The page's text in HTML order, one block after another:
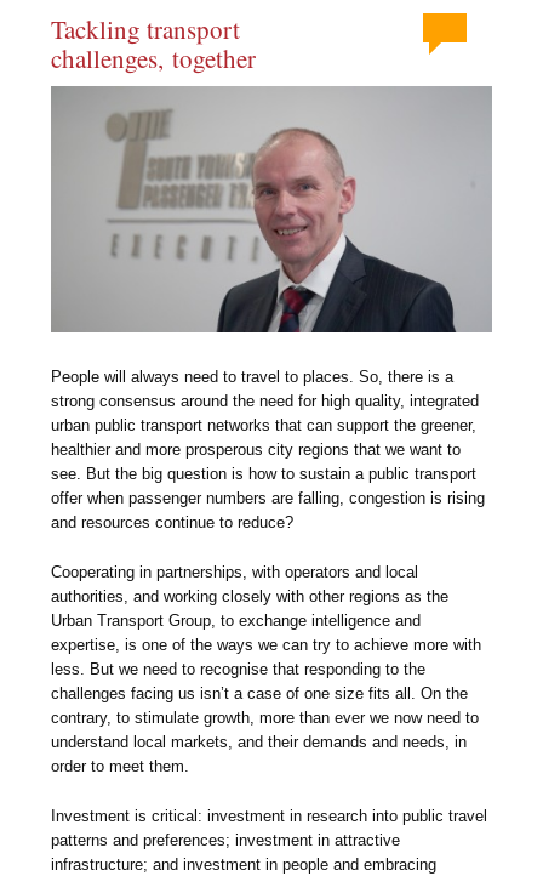
Tackling transport
challenges, together
People will always need to travel to places. So, there is a
strong consensus around the need for high quality, integrated
urban public transport networks that can support the greener,
healthier and more prosperous city regions that we want to
see. But the big question is how to sustain a public transport
offer when passenger numbers are falling, congestion is rising
and resources continue to reduce?
Cooperating in partnerships, with operators and local
authorities, and working closely with other regions as the
Urban Transport Group, to exchange intelligence and
expertise, is one of the ways we can try to achieve more with
less. But we need to recognise that responding to the
challenges facing us isn’t a case of one size fits all. On the
contrary, to stimulate growth, more than ever we now need to
understand local markets, and their demands and needs, in
order to meet them.
Investment is critical: investment in research into public travel
patterns and preferences; investment in attractive
infrastructure; and investment in people and embracing